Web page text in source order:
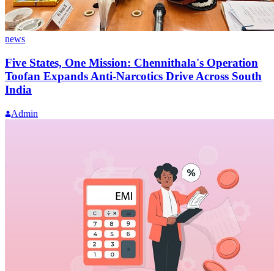
news
Five States, One Mission: Chennithala's Operation
Toofan Expands Anti-Narcotics Drive Across South
India
Admin